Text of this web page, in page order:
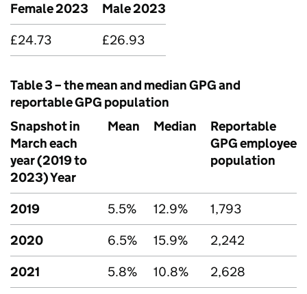
Female 2023
Male 2023
£24.73
£26.93
Table 3 – the mean and medianGPGand
reportableGPG population
Snapshot in
March each
year (2019 to
2023) Year
Mean Median
Reportable
GPGemployee
population
2019 5.5% 12.9%
1,793
2020
6.5% 15.9%
2,242
2021
5.8% 10.8%
2,628